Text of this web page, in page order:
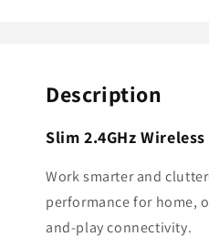
Description
Slim 2.4GHz
Work smarter and
performance for home,
and-play connectivity.